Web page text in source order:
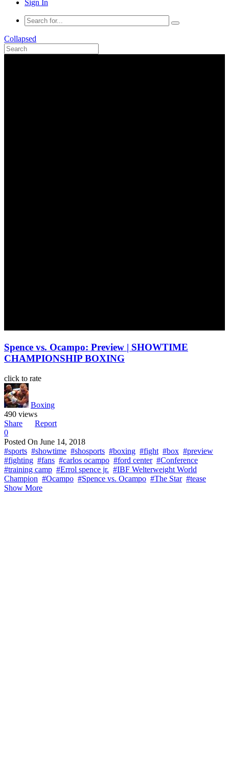
Sign In
Collapsed
Spence vs. Ocampo: Preview | SHOWTIME
CHAMPIONSHIP BOXING
click to rate
Boxing
490 views
Share
Report
0
Posted On June 14, 2018
#sports #showtime #shosports #boxing #fight #box #preview
#fighting #fans #carlos ocampo #ford center #Conference
#training camp #Errol spence jr. #IBF Welterweight World
Champion #Ocampo #Spence vs. Ocampo #The Star #tease
Show More